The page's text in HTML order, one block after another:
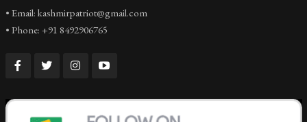
• Email: kashmirpatriot@gmail.com
• Phone: +91 8492906765